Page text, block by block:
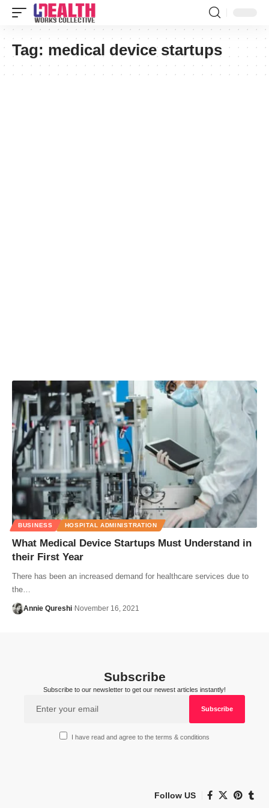
Tag: medical device startups
BUSINESS HOSPITAL ADMINISTRATION
What Medical Device Startups Must Understand in
their First Year
There has been an increased demand for healthcare services due to
the…
Annie Qureshi November 16, 2021
Subscribe
Subscribe to our newsletter to get our newest articles instantly!
I have read and agree to the terms & conditions
Follow US